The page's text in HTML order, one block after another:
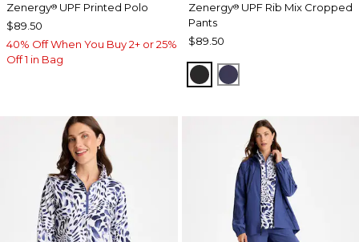
Zenergy® UPF Printed Polo
$89.50
40% Off When You Buy 2+ or 25%
Off 1 in Bag
Zenergy®UPF Rib Mix Cropped
Pants
$89.50
BLACKPASSPORT BLUE